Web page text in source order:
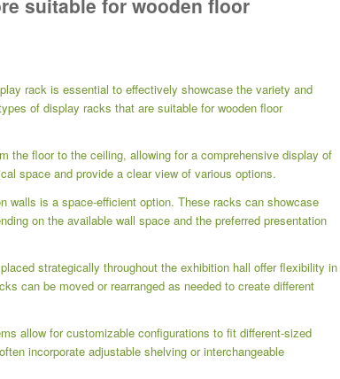
suitable for wooden floor
rack is essential to effectively showcase the variety and
of display racks that are suitable for wooden floor
the floor to the ceiling, allowing for a comprehensive display of
space and provide a clear view of various options.
walls is a space-efficient option. These racks can showcase
on the available wall space and the preferred presentation
strategically throughout the exhibition hall offer flexibility in
can be moved or rearranged as needed to create different
allow for customizable configurations to fit different-sized
incorporate adjustable shelving or interchangeable